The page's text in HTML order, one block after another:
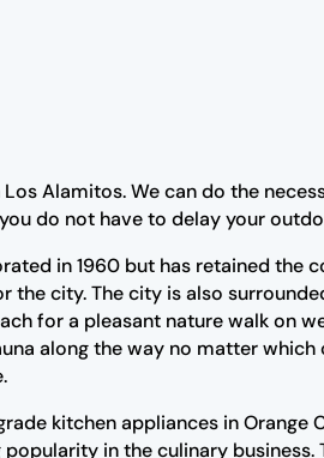
Alamitos. We can do the
do not have to delay your
in 1960 but has retained the
the city. The city is also
for a pleasant nature walk on
along the way no matter
kitchen appliances in Orange
in the culinary